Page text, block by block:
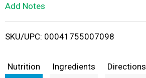
i
t
Add Notes
SKU/UPC: 00041755007098
Nutrition Ingredients Directions